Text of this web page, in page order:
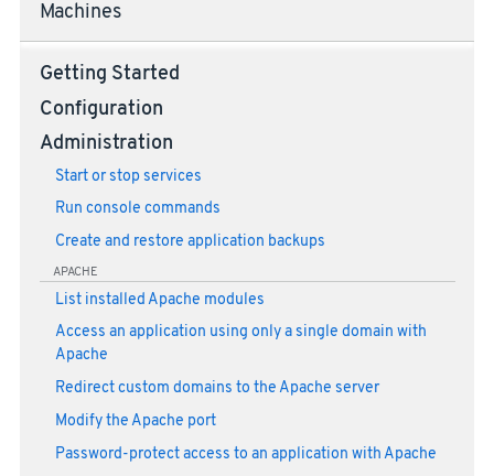
Machines
Getting Started
Configuration
Administration
Start or stop services
Run console commands
Create and restore application backups
APACHE
List installed Apache modules
Access an application using only a single domain with
Apache
Redirect custom domains to the Apache server
Modify the Apache port
Password-protect access to an application with Apache